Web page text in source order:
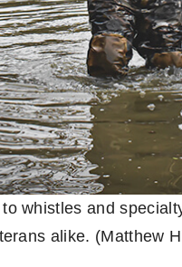
whistles and
alike. (Matthew